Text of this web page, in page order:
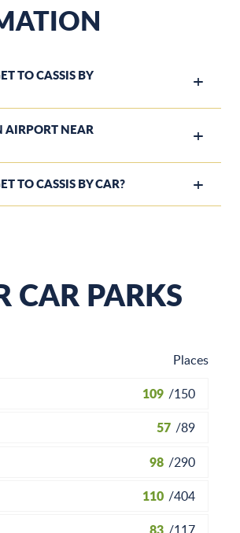
TO CASSIS BY
AIRPORT NEAR
TO CASSIS BY CAR?
CAR PARKS
Places
109 /150
57 /89
98 /290
110 /404